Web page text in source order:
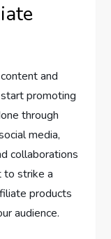
and
promoting
through
media,
collaborations
to strike a
products
audience.